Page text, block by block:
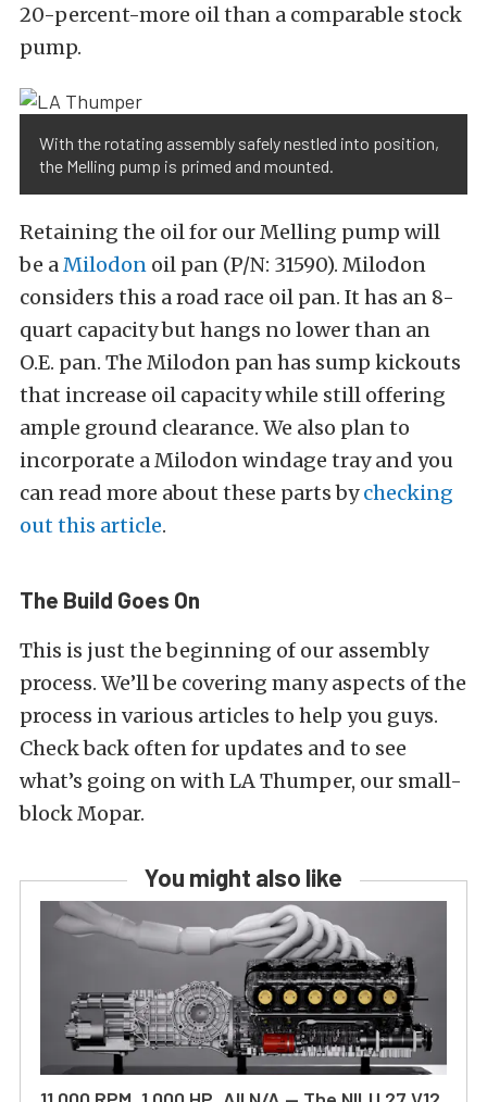
20-percent-more oil than a comparable stock
pump.
With the rotating assembly safely nestled into position,
the Melling pump is primed and mounted.
Retaining the oil for our Melling pump will
be aMilodon oil pan (P/N: 31590). Milodon
considers this a road race oil pan. It has an 8-
quart capacity but hangs no lower than an
O.E. pan. The Milodon pan has sump kickouts
that increase oil capacity while still offering
ample ground clearance. We also plan to
incorporate a Milodon windage tray and you
can read more about these parts bychecking
out this article.
The Build Goes On
This is just the beginning of our assembly
process. We’ll be covering many aspects of the
process in various articles to help you guys.
Check back often for updates and to see
what’s going on with LA Thumper, our small-
block Mopar.
You might also like